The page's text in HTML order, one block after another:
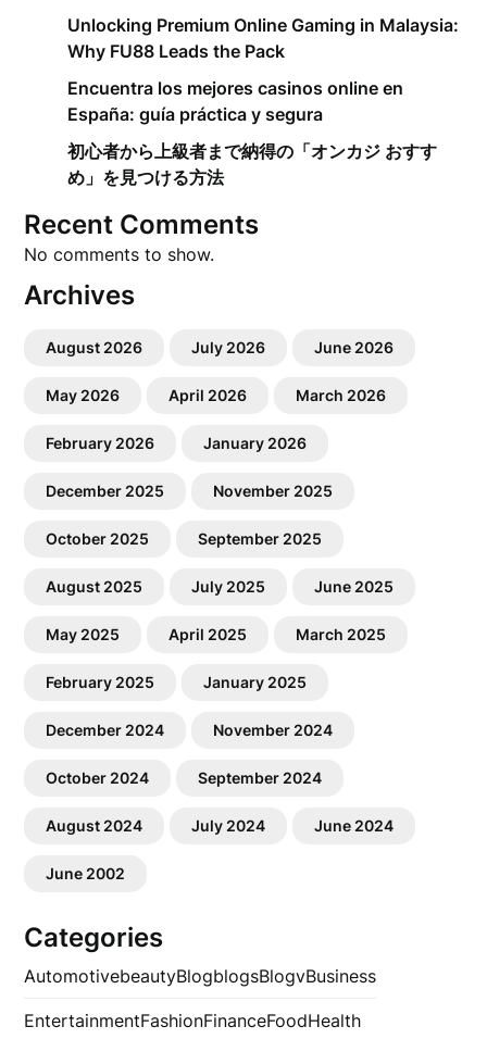
Unlocking Premium Online Gaming in Malaysia:
Why FU88 Leads the Pack
Encuentra los mejores casinos online en
España: guía práctica y segura
初心者から上級者まで納得の「オンカジ おすす
め」を見つける方法
Recent Comments
No comments to show.
Archives
August 2026 July 2026 June 2026
May 2026 April 2026 March 2026
February 2026 January 2026
December 2025 November 2025
October 2025 September 2025
August 2025 July 2025 June 2025
May 2025 April 2025 March 2025
February 2025 January 2025
December 2024 November 2024
October 2024 September 2024
August 2024 July 2024 June 2024
June 2002
Categories
AutomotivebeautyBlogblogsBlogvBusiness
EntertainmentFashionFinanceFoodHealth